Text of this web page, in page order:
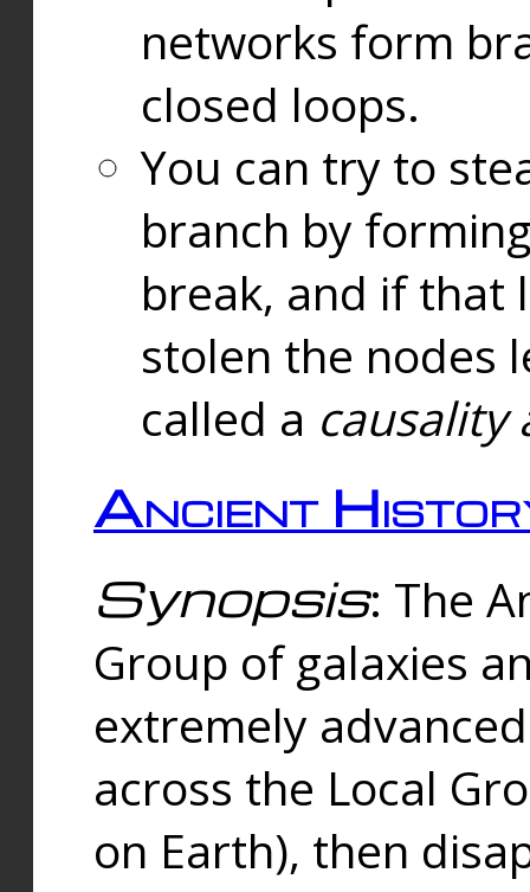
networks form
closed loops.
You can try to
branch by
break, and if that
stolen the nodes
called a causality
Ancient
Synopsis: The
Group of galaxies
extremely
across the Local
on Earth), then